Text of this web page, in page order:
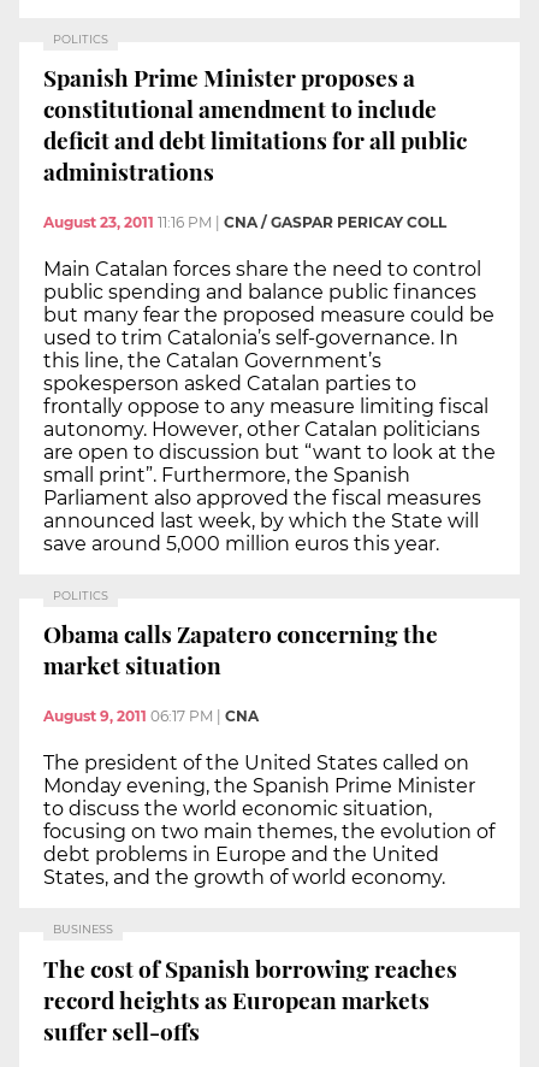
POLITICS
Spanish Prime Minister proposes a
constitutional amendment to include
deficit and debt limitations for all public
administrations
August 23, 2011 11:16 PM CNA / GASPAR PERICAY COLL
Main Catalan forces share the need to control
public spending and balance public finances
but many fear the proposed measure could be
used to trim Catalonia’s self-governance. In
this line, the Catalan Government’s
spokesperson asked Catalan parties to
frontally oppose to any measure limiting fiscal
autonomy. However, other Catalan politicians
are open to discussion but “want to look at the
small print”. Furthermore, the Spanish
Parliament also approved the fiscal measures
announced last week, by which the State will
save around 5,000 million euros this year.
POLITICS
Obama calls Zapatero concerning the
market situation
August 9, 2011 06:17 PM CNA
The president of the United States called on
Monday evening, the Spanish Prime Minister
to discuss the world economic situation,
focusing on two main themes, the evolution of
debt problems in Europe and the United
States, and the growth of world economy.
BUSINESS
The cost of Spanish borrowing reaches
record heights as European markets
suffer sell-offs